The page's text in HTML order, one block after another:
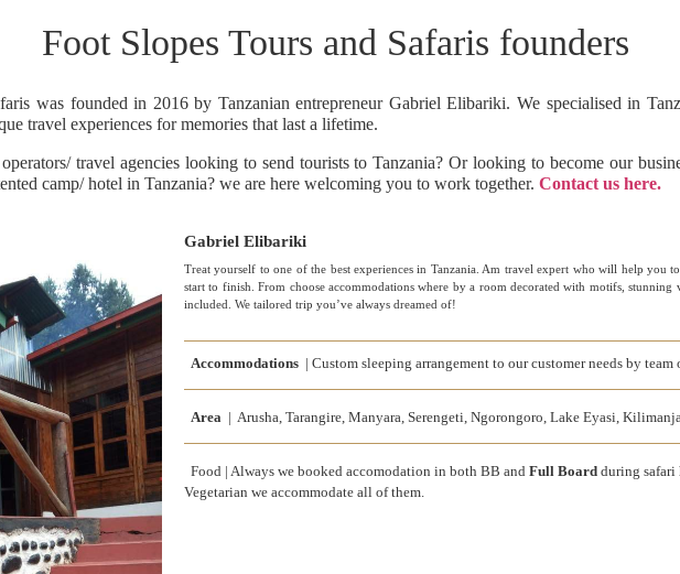
Foot Slopes Tours and Safaris founders
was founded in 2016 by Tanzanian entrepreneur Gabriel Elibariki. We specialised in
travel experiences for memories that last a lifetime.
travel agencies looking to send tourists to Tanzania? Or looking to become our
camp/ hotel in Tanzania? we are here welcoming you to work together. Contact us here.
Gabriel Elibariki
Treat yourself to one of the best experiences in Tanzania. Am travel expert who will help you
start to finish. From choose accommodations where by a room decorated with motifs, stunning
included. We tailored trip you’ve always dreamed of!
Accommodations | Custom sleeping arrangement to our customer needs by team
Area | Arusha, Tarangire, Manyara, Serengeti, Ngorongoro, Lake Eyasi,
Food | Always we booked accomodation in both BB and Full Board during safari
Vegetarian we accommodate all of them.